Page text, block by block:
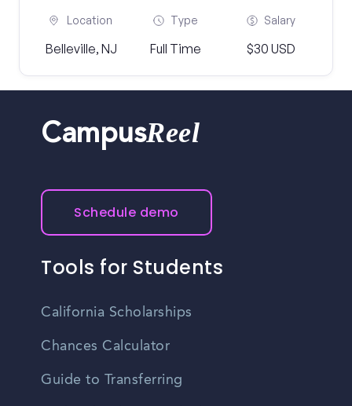
Location
Belleville, NJ
Type
Full Time
Salary
$30 USD
CampusReel
Schedule demo
Tools for Students
California Scholarships
Chances Calculator
Guide to Transferring